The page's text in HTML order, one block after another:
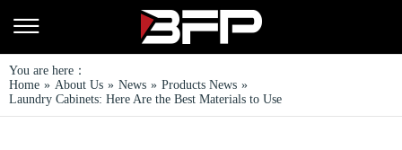
You are here：
Home » About Us » News » Products News »
Laundry Cabinets: Here Are the Best Materials to Use